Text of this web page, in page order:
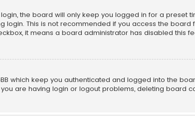
the board will only keep you logged in for a preset
login. This is not recommended if you access the board
it means a board administrator has disabled this
which keep you authenticated and logged into the
are having login or logout problems, deleting board